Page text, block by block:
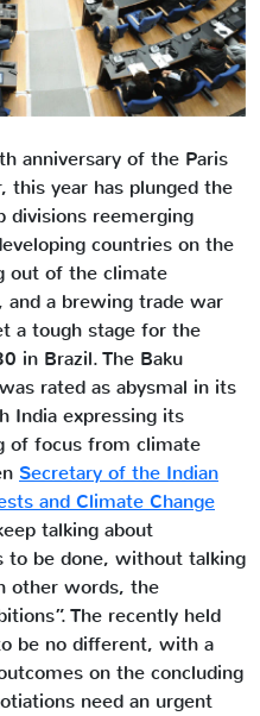
anniversary of the Paris
this year has plunged the
divisions reemerging
countries on the
out of the climate
a brewing trade war
a tough stage for the
in Brazil. The Baku
rated as abysmal in its
India expressing its
of focus from climate
Secretary of the Indian
and Climate Change
talking about
to be done, without talking
other words, the
The recently held
be no different, with a
on the concluding
need an urgent